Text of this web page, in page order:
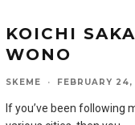
KOICHI
WONO
SKEME · FEBRUARY
If you’ve been following